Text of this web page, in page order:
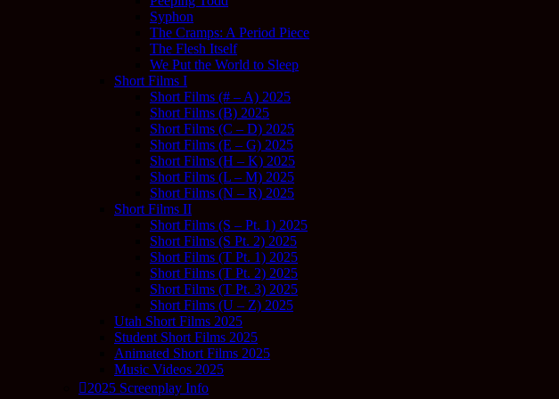
Syphon
The Cramps: A Period Piece
The Flesh Itself
We Put the World to Sleep
Short Films I
Short Films (# – A) 2025
Short Films (B) 2025
Short Films (C – D) 2025
Short Films (E – G) 2025
Short Films (H – K) 2025
Short Films (L – M) 2025
Short Films (N – R) 2025
Short Films II
Short Films (S – Pt. 1) 2025
Short Films (S Pt. 2) 2025
Short Films (T Pt. 1) 2025
Short Films (T Pt. 2) 2025
Short Films (T Pt. 3) 2025
Short Films (U – Z) 2025
Utah Short Films 2025
Student Short Films 2025
Animated Short Films 2025
Music Videos 2025
2025 Screenplay Info